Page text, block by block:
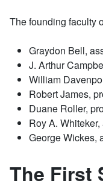
The founding faculty
Graydon Bell,
J. Arthur
William
Robert James,
Duane Roller,
Roy A.
George Wickes,
The First